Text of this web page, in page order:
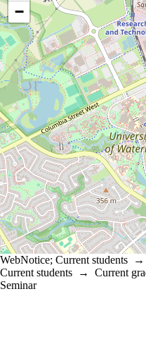
−
WebNotice; Current students →
Current students → Current
Seminar